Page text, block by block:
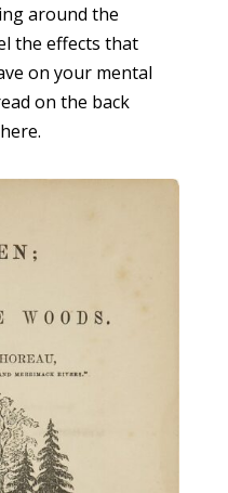
around the
the effects that
on your mental
on the back